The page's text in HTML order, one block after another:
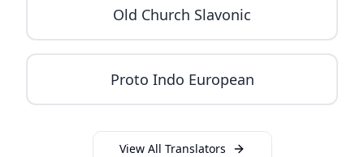
Old Church Slavonic
Proto Indo European
View All Translators